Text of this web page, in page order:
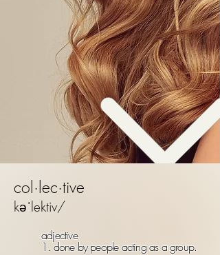
col·lec·tive
kəˈlektiv/
adjective
1. done by people acting as a group.